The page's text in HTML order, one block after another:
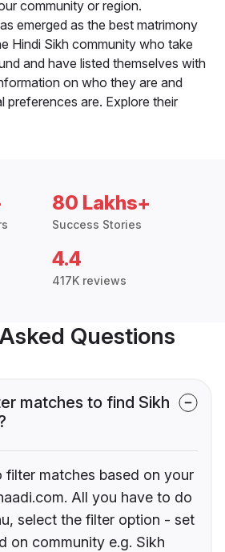
community or region.
emerged as the best matrimony
Hindi Sikh community who take
and have listed themselves with
on who they are and
preferences are. Explore their
80 Lakhs+
Success Stories
4.4
417K reviews
Questions
matches to find Sikh
filter matches based on your
All you have to do
select the filter option - set
on community e.g. Sikh